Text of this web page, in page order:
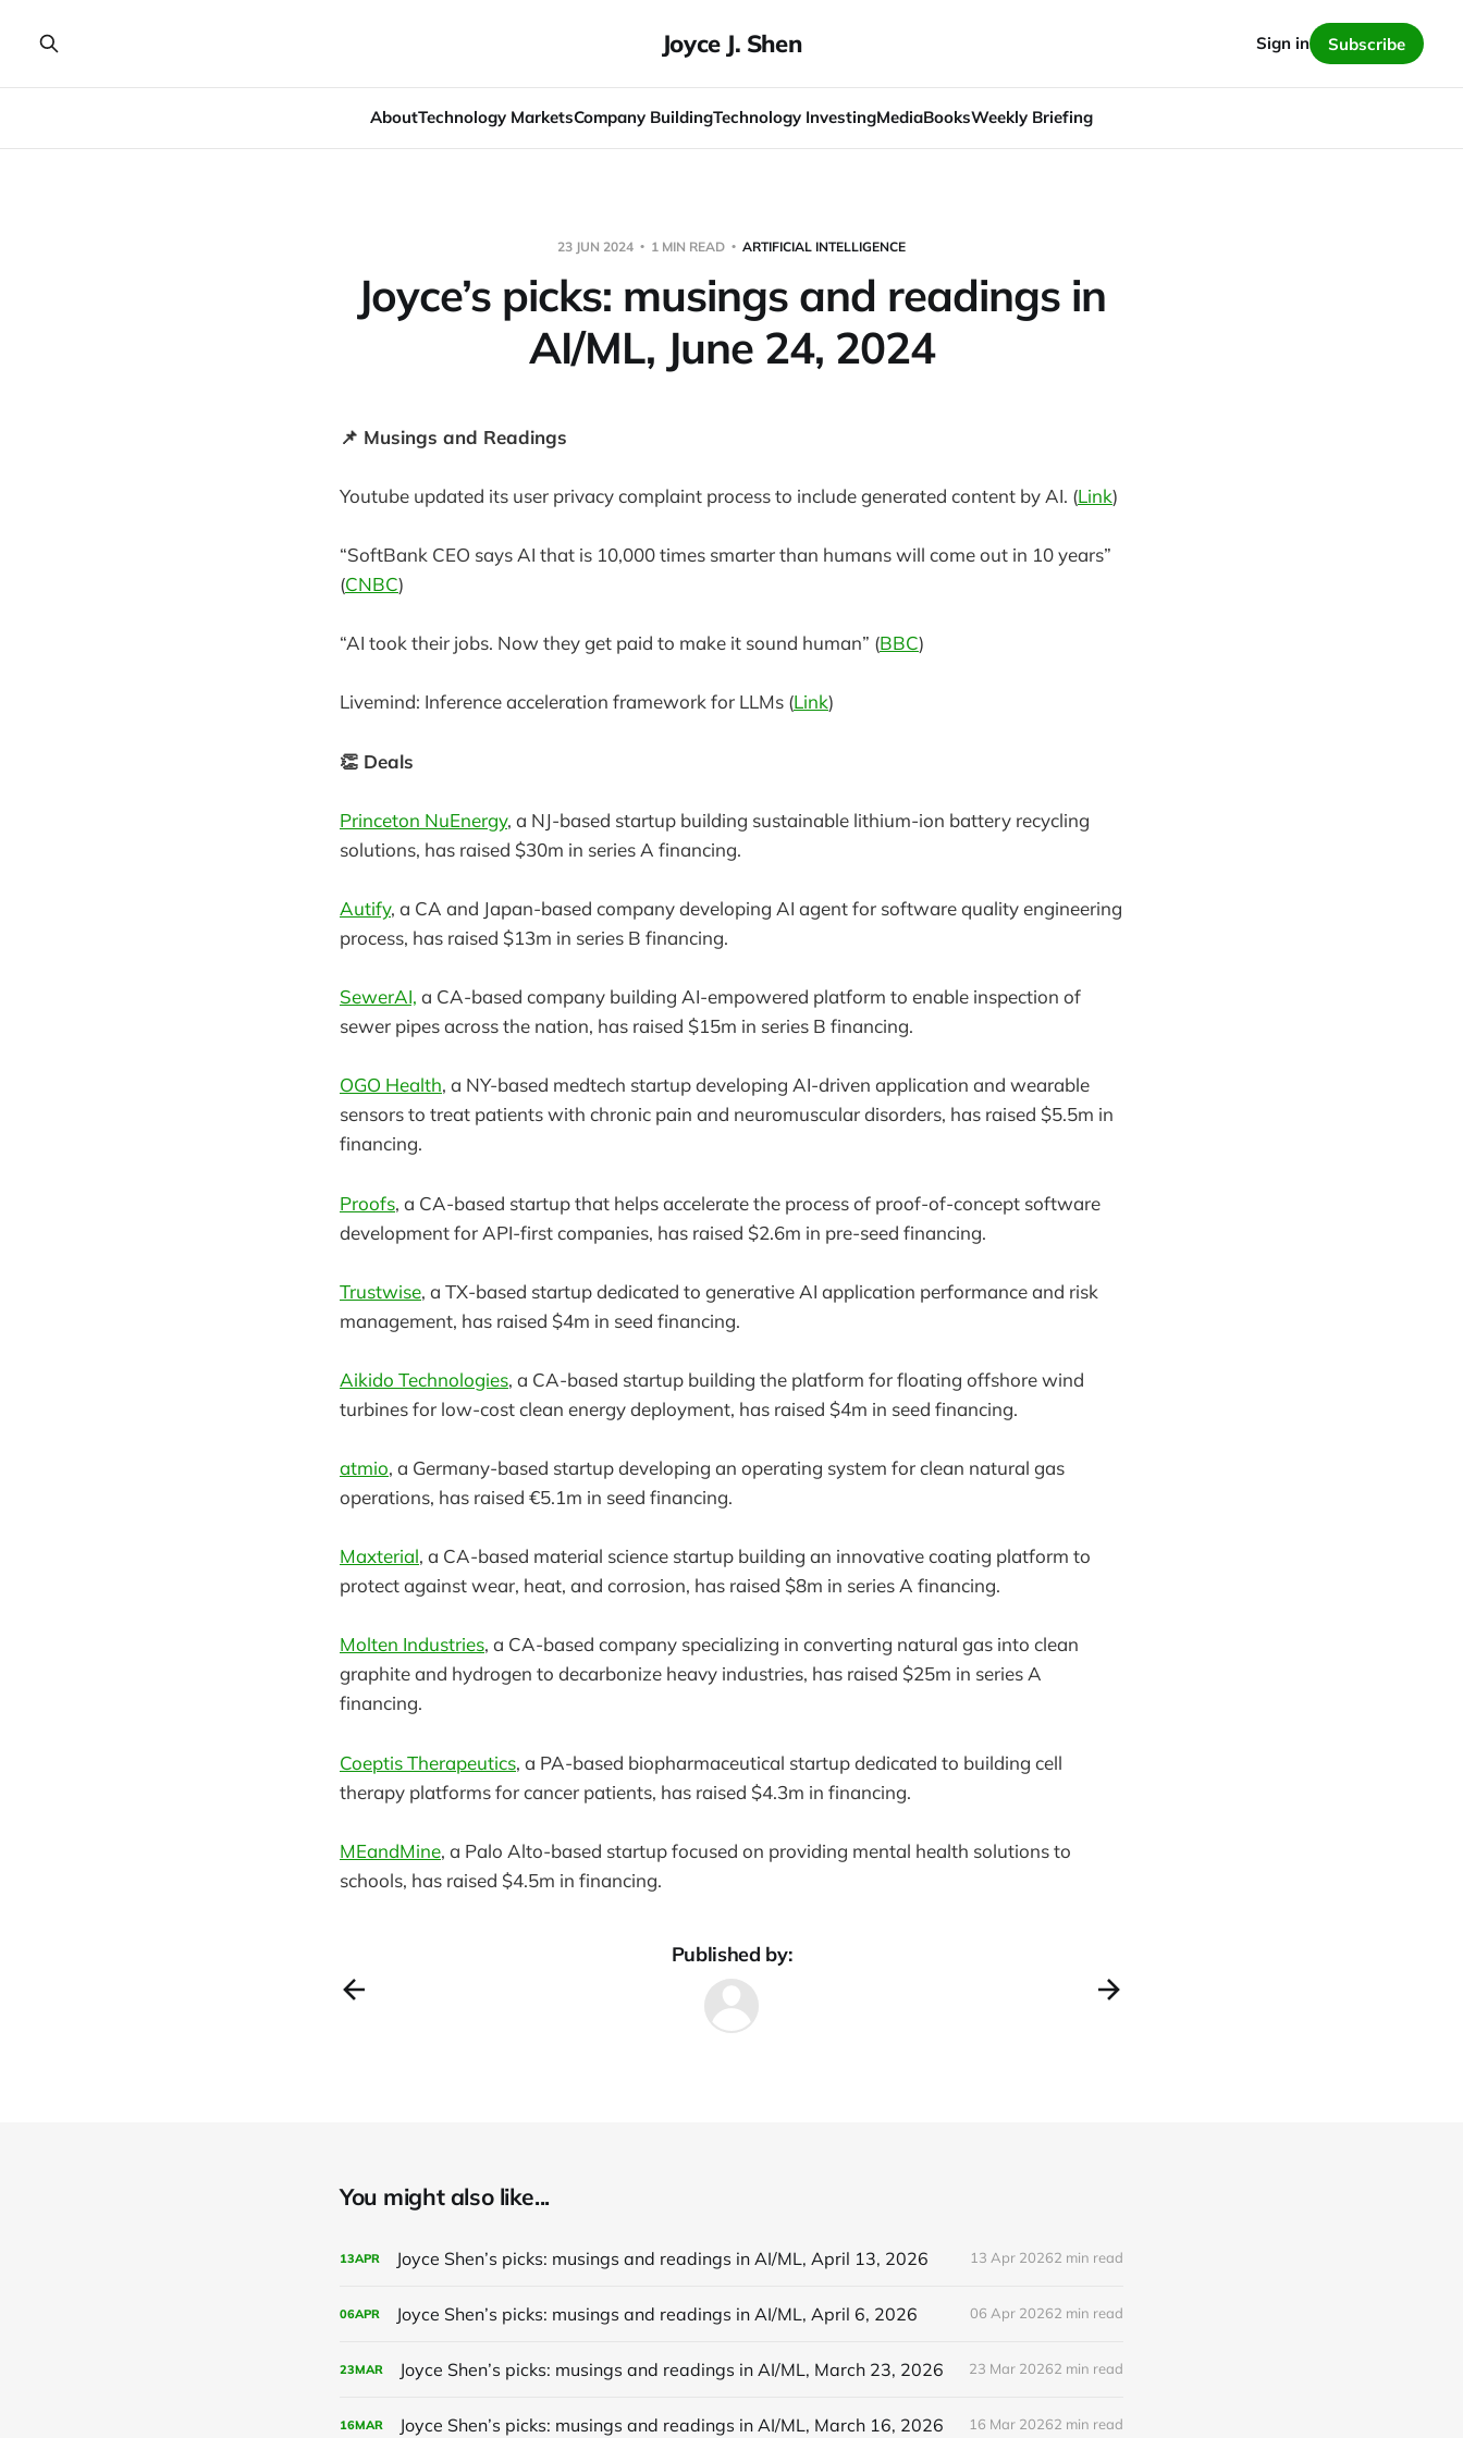
Joyce J. Shen
AboutTechnology MarketsCompany BuildingTechnology InvestingMediaBooksWeekly Briefing
Sign in Subscribe
23 JUN 2024 1 MIN READ ARTIFICIAL INTELLIGENCE
Joyce’s picks: musings and readings in
AI/ML, June 24, 2024
📌 Musings and Readings
Youtube updated its user privacy complaint process to include generated content by AI. (Link)
“SoftBank CEO says AI that is 10,000 times smarter than humans will come out in 10 years”
(CNBC)
“AI took their jobs. Now they get paid to make it sound human” (BBC)
Livemind: Inference acceleration framework for LLMs (Link)
👏 Deals
Princeton NuEnergy, a NJ-based startup building sustainable lithium-ion battery recycling
solutions, has raised $30m in series A financing.
Autify, a CA and Japan-based company developing AI agent for software quality engineering
process, has raised $13m in series B financing.
SewerAI, a CA-based company building AI-empowered platform to enable inspection of
sewer pipes across the nation, has raised $15m in series B financing.
OGO Health, a NY-based medtech startup developing AI-driven application and wearable
sensors to treat patients with chronic pain and neuromuscular disorders, has raised $5.5m in
financing.
Proofs, a CA-based startup that helps accelerate the process of proof-of-concept software
development for API-first companies, has raised $2.6m in pre-seed financing.
Trustwise, a TX-based startup dedicated to generative AI application performance and risk
management, has raised $4m in seed financing.
Aikido Technologies, a CA-based startup building the platform for floating offshore wind
turbines for low-cost clean energy deployment, has raised $4m in seed financing.
atmio, a Germany-based startup developing an operating system for clean natural gas
operations, has raised €5.1m in seed financing.
Maxterial, a CA-based material science startup building an innovative coating platform to
protect against wear, heat, and corrosion, has raised $8m in series A financing.
Molten Industries, a CA-based company specializing in converting natural gas into clean
graphite and hydrogen to decarbonize heavy industries, has raised $25m in series A
financing.
Coeptis Therapeutics, a PA-based biopharmaceutical startup dedicated to building cell
therapy platforms for cancer patients, has raised $4.3m in financing.
MEandMine, a Palo Alto-based startup focused on providing mental health solutions to
schools, has raised $4.5m in financing.
Published by:
You might also like...
13APR Joyce Shen’s picks: musings and readings in AI/ML, April 13, 2026 13 Apr 20262 min read
06APR Joyce Shen’s picks: musings and readings in AI/ML, April 6, 2026 06 Apr 20262 min read
23MAR Joyce Shen’s picks: musings and readings in AI/ML, March 23, 2026 23 Mar 20262 min read
16MAR Joyce Shen’s picks: musings and readings in AI/ML, March 16, 2026 16 Mar 20262 min read